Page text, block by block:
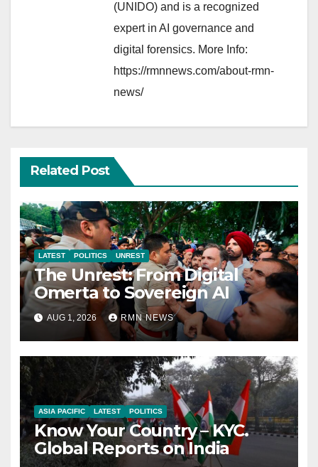
(UNIDO) and is a recognized
expert in AI governance and
digital forensics. More Info:
https://rmnnews.com/about-rmn-
news/
Related Post
LATEST POLITICS UNREST
The Unrest: From Digital
Omerta to Sovereign AI
AUG 1, 2026 RMN NEWS
ASIA PACIFIC LATEST POLITICS
Know Your Country – KYC.
Global Reports on India